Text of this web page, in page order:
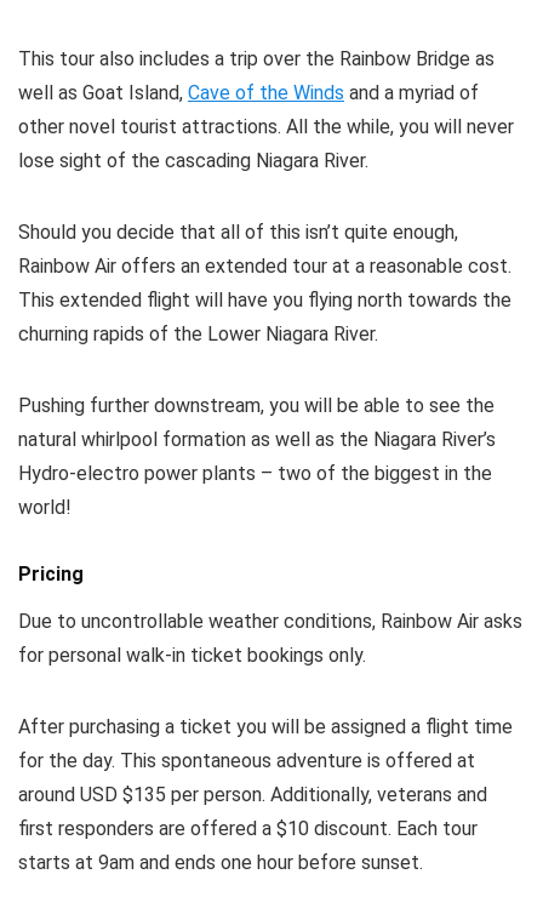
This tour also includes a trip over the Rainbow Bridge as
well as Goat Island, Cave of the Winds and a myriad of
other novel tourist attractions. All the while, you will never
lose sight of the cascading Niagara River.
Should you decide that all of this isn’t quite enough,
Rainbow Air offers an extended tour at a reasonable cost.
This extended flight will have you flying north towards the
churning rapids of the Lower Niagara River.
Pushing further downstream, you will be able to see the
natural whirlpool formation as well as the Niagara River’s
Hydro-electro power plants – two of the biggest in the
world!
Pricing
Due to uncontrollable weather conditions, Rainbow Air asks
for personal walk-in ticket bookings only.
After purchasing a ticket you will be assigned a flight time
for the day. This spontaneous adventure is offered at
around USD $135 per person. Additionally, veterans and
first responders are offered a $10 discount. Each tour
starts at 9am and ends one hour before sunset.